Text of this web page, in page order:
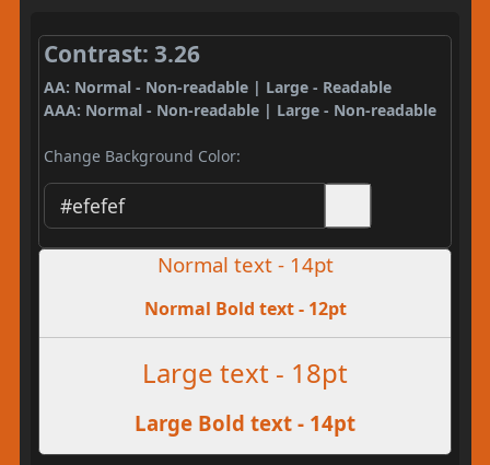
Contrast: 3.26
AA: Normal - Non-readable | Large - Readable
AAA: Normal - Non-readable | Large - Non-readable
Change Background Color:
Normal text - 14pt
Normal Bold text - 12pt
Large text - 18pt
Large Bold text - 14pt